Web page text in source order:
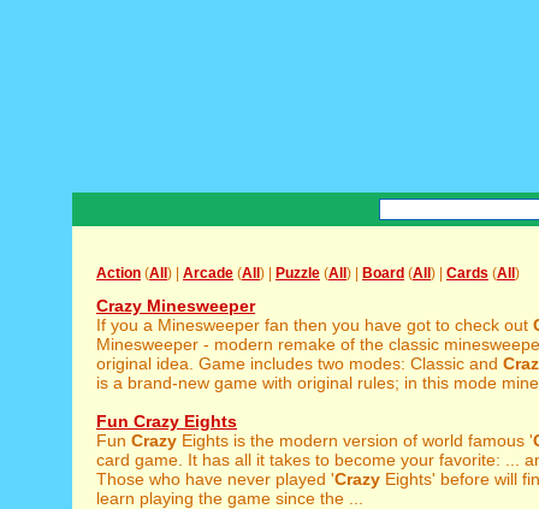
Action (All ) | Arcade (All ) | Puzzle (All ) | Board (All ) | Cards (All )
Crazy Minesweeper
If you a Minesweeper fan then you have got to check out
Minesweeper - modern remake of the classic
original idea. Game includes two modes: Classic and
is a brand-new game with original rules; in this mode
Fun Crazy Eights
Fun Crazy Eights is the modern version of world famous '
card game. It has all it takes to become your favorite: ...
Those who have never played 'Crazy Eights' before will
learn playing the game since the ...